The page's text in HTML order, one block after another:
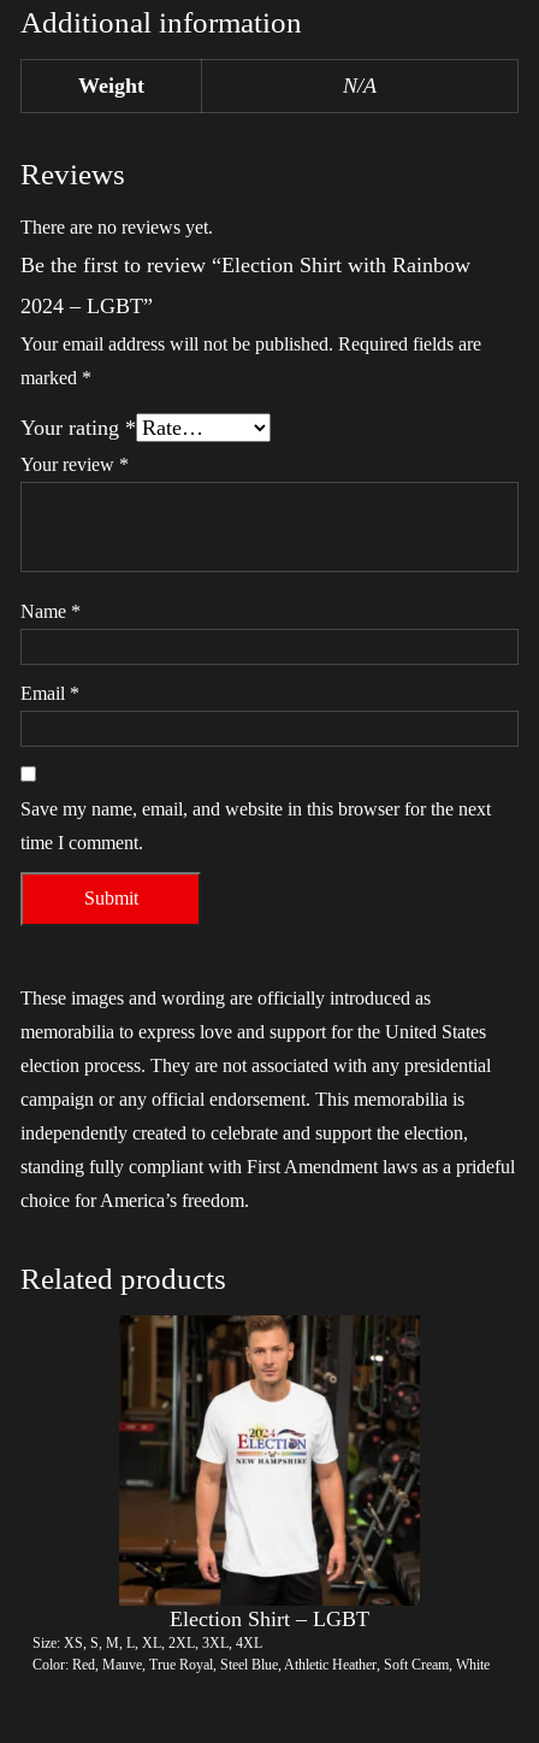
Additional information
Weight N/A
Reviews
There are no reviews yet.
Be the first to review “Election Shirt with Rainbow
2024 – LGBT”
Your email address will not be published. Required fields are
marked *
Your rating *
Your review *
Name *
Email *
Save my name, email, and website in this browser for the next
time I comment.
These images and wording are officially introduced as
memorabilia to express love and support for the United States
election process. They are not associated with any presidential
campaign or any official endorsement. This memorabilia is
independently created to celebrate and support the election,
standing fully compliant with First Amendment laws as a prideful
choice for America’s freedom.
Related products
Election Shirt – LGBT
Size: XS, S, M, L, XL, 2XL, 3XL, 4XL
Color: Red, Mauve, True Royal, Steel Blue, Athletic Heather, Soft Cream, White